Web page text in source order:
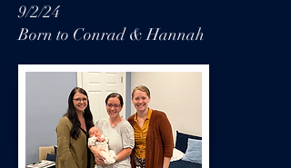
9/2/24
Born to Conrad & Hannah